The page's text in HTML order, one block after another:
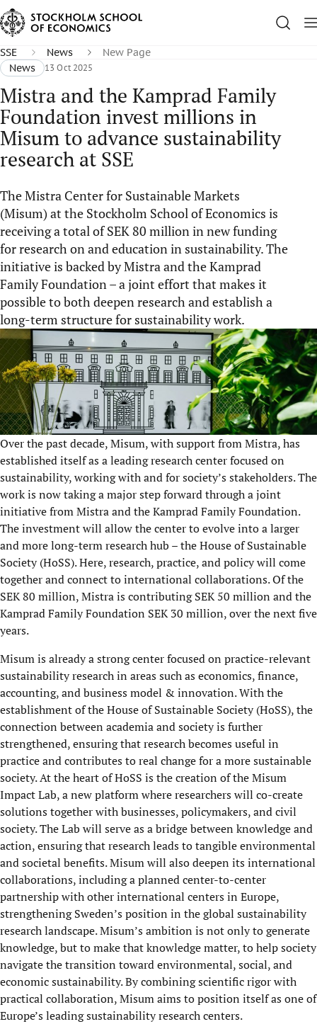
SSE News
New Page
News
13 Oct 2025
Mistra and the Kamprad Family
Foundation invest millions in
Misum to advance sustainability
research at SSE
The Mistra Center for Sustainable Markets
(Misum) at the Stockholm School of Economics is
receiving a total of SEK 80 million in new funding
for research on and education in sustainability. The
initiative is backed by Mistra and the Kamprad
Family Foundation – a joint effort that makes it
possible to both deepen research and establish a
long-term structure for sustainability work.
Over the past decade, Misum, with support from Mistra, has
established itself as a leading research center focused on
sustainability, working with and for society’s stakeholders. The
work is now taking a major step forward through a joint
initiative from Mistra and the Kamprad Family Foundation.
The investment will allow the center to evolve into a larger
and more long-term research hub – the House of Sustainable
Society (HoSS). Here, research, practice, and policy will come
together and connect to international collaborations. Of the
SEK 80 million, Mistra is contributing SEK 50 million and the
Kamprad Family Foundation SEK 30 million, over the next five
years.
Misum is already a strong center focused on practice-relevant
sustainability research in areas such as economics, finance,
accounting, and business model & innovation. With the
establishment of the House of Sustainable Society (HoSS), the
connection between academia and society is further
strengthened, ensuring that research becomes useful in
practice and contributes to real change for a more sustainable
society. At the heart of HoSS is the creation of the Misum
Impact Lab, a new platform where researchers will co-create
solutions together with businesses, policymakers, and civil
society. The Lab will serve as a bridge between knowledge and
action, ensuring that research leads to tangible environmental
and societal benefits. Misum will also deepen its international
collaborations, including a planned center-to-center
partnership with other international centers in Europe,
strengthening Sweden’s position in the global sustainability
research landscape. Misum’s ambition is not only to generate
knowledge, but to make that knowledge matter, to help society
navigate the transition toward environmental, social, and
economic sustainability. By combining scientific rigor with
practical collaboration, Misum aims to position itself as one of
Europe’s leading sustainability research centers.